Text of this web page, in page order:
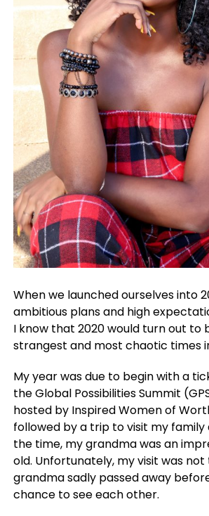
When we launched ourselves into
ambitious plans and high
I know that 2020 would turn out to
strangest and most chaotic times
My year was due to begin with a
the Global Possibilities Summit
hosted by Inspired Women of
followed by a trip to visit my family
the time, my grandma was an
old. Unfortunately, my visit was
grandma sadly passed away
chance to see each other.